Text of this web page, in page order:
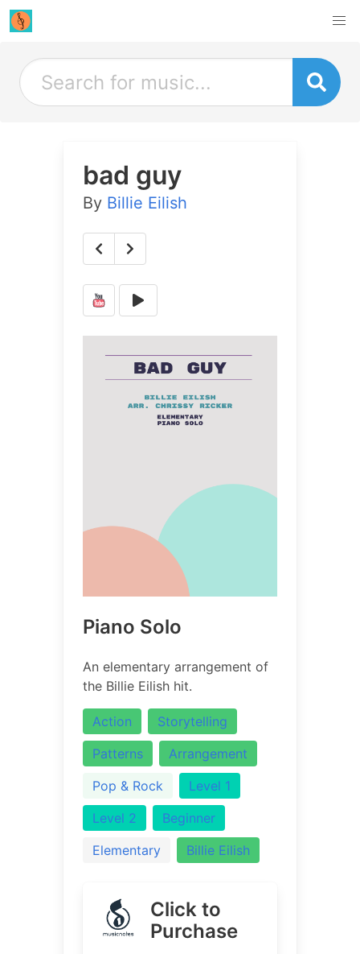
bad guy
By Billie Eilish
Piano Solo
An elementary arrangement of
the Billie Eilish hit.
Action
Storytelling
Patterns
Arrangement
Pop & Rock
Level 1
Level 2
Beginner
Elementary
Billie Eilish
Click to
Purchase